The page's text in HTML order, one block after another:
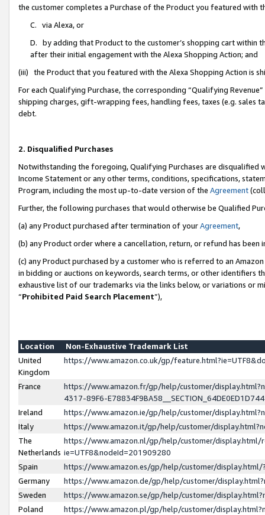
the customer completes a Purchase of the Product you featured with
C. via Alexa, or
D. by adding that Product to the customer’s shopping cart within
after their initial engagement with the Alexa Shopping Action; and
(iii) the Product that you featured with the Alexa Shopping Action is
For each Qualifying Purchase, the corresponding “Qualifying
shipping charges, gift-wrapping fees, handling fees, taxes (e.g. sales
debt.
2. Disqualified Purchases
Notwithstanding the foregoing, Qualifying Purchases are disqualified
Income Statement or any other terms, conditions, specifications,
Program, including the most up-to-date version of the Agreement
Further, the following purchases that would otherwise be Qualified
(a) any Product purchased after termination of yourAgreement,
(b) any Product order where a cancellation, return, or refund has been
(c) any Product purchased by a customer who is referred to an
in bidding or auctions on keywords, search terms, or other identifiers
exhaustive list of our trademarks via the links below, or variations or
“Prohibited Paid Search Placement”),
Location
Non-Exhaustive Trademark List
United
Kingdom
https://www.amazon.co.uk/gp/
France
https://www.amazon.fr/gp/help/customer/
4317-89F6-
Ireland
https://www.amazon.ie/gp/help/customer/
Italy
https://www.amazon.it/gp/help/customer/
The
Netherlands
https://www.amazon.nl/gp/help/customer/display.html/
ie=UTF8&nodeId=201909280
Spain
https://www.amazon.es/gp/help/customer/
Germany
https://www.amazon.de/gp/help/customer/
Sweden
https://www.amazon.se/gp/help/customer/
Poland
https://www.amazon.pl/gp/help/customer/